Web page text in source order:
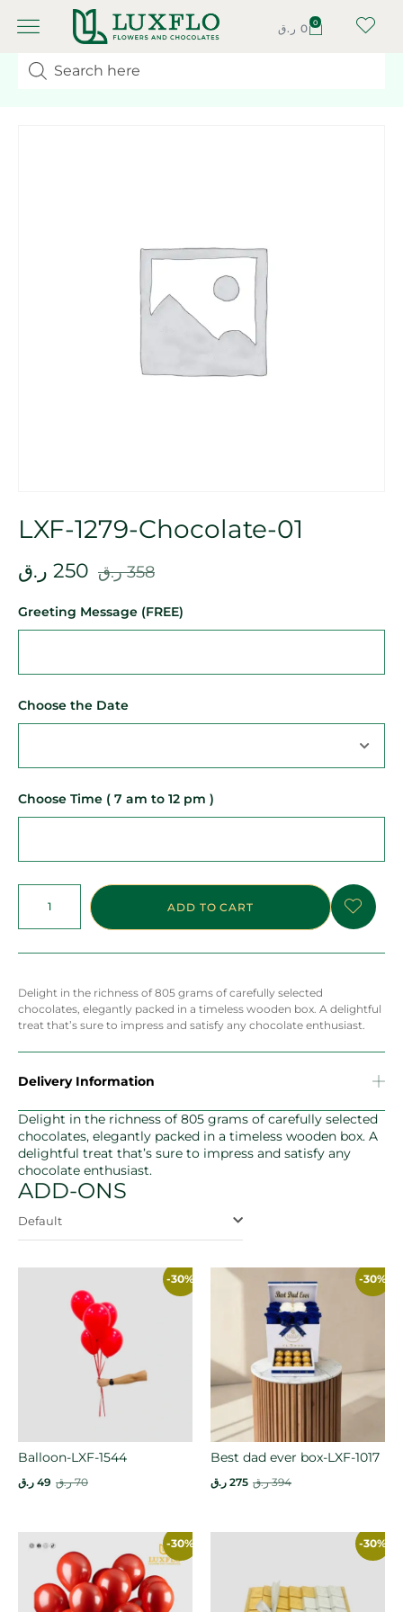
0 ر.ق 0
LXF-1279-Chocolate-01
358 ر.ق 250 ر.ق
Greeting Message (FREE)
Choose the Date
Choose Time ( 7 am to 12 pm )
ADD TO CART
Delight in the richness of 805 grams of carefully selected
chocolates, elegantly packed in a timeless wooden box. A delightful
treat that’s sure to impress and satisfy any chocolate enthusiast.
Delivery Information
Delight in the richness of 805 grams of carefully selected
chocolates, elegantly packed in a timeless wooden box. A
delightful treat that’s sure to impress and satisfy any
chocolate enthusiast.
ADD-ONS
Default
-30%
Balloon-LXF-1544
70 ر.ق 49 ر.ق
-30%
Best dad ever box-LXF-1017
394 ر.ق 275 ر.ق
-30% -30%